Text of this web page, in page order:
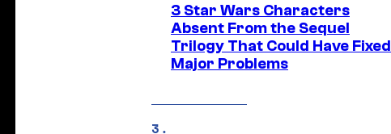
3 Star Wars Characters
Absent From the Sequel
Trilogy That Could Have Fixed
Major Problems